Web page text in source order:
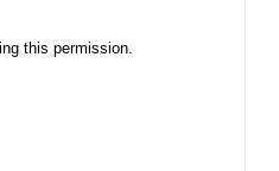
this permission.